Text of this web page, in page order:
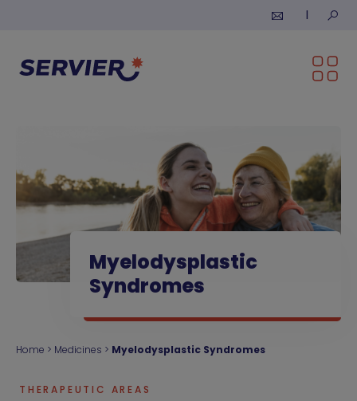
Myelodysplastic
Syndromes
Home > Medicines > Myelodysplastic Syndromes
THERAPEUTIC AREAS